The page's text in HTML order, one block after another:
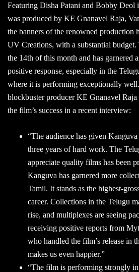
Featuring Disha Patani and Bobby Deol
was produced by KE Gnanavel Raja,
the banners of the renowned production
UV Creations, with a substantial budget.
the 14th of this month and has garnered
positive response, especially in the
where it is performing exceptionally
blockbuster producer KE Gnanavel Raja
the film’s success in a recent interview:
“The audience has given Kanguva
three years of hard work. The
appreciate quality films has been
Kanguva has garnered more
Tamil. It stands as the highest-
career. Collections in the Telugu
rise, and multiplexes are seeing
receiving positive reports from
who handled the film’s release in
makes us even happier.”
“The film is performing strongly